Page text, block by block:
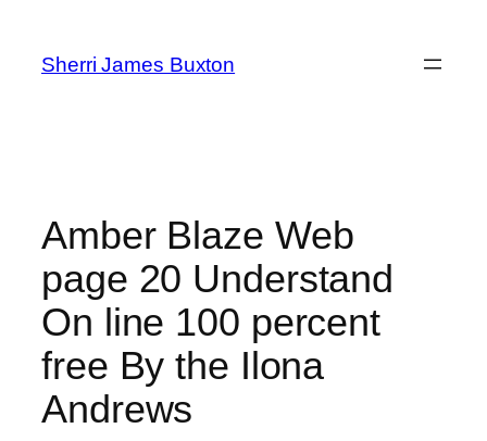
content
Sherri James Buxton
Amber Blaze Web
page 20 Understand
On line 100 percent
free By the Ilona
Andrews